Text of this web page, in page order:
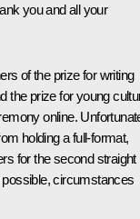
you and all your
of the prize for writing
the prize for young
online.
holding a full-format,
for the second straight
circumstances